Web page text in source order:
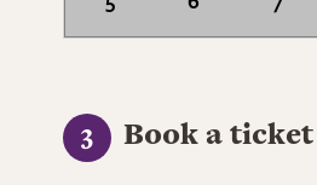
3 Book a ticket